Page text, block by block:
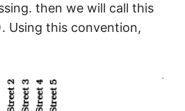
then we will call this
Using this convention,